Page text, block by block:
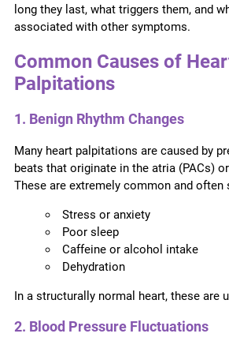
long they last, what triggers them, and
associated with other symptoms.
Common Causes of
Palpitations
1. Benign Rhythm Changes
Many heart palpitations are caused by
beats that originate in the atria (PACs)
These are extremely common and often
Stress or anxiety
Poor sleep
Caffeine or alcohol intake
Dehydration
In a structurally normal heart, these are
2. Blood Pressure Fluctuations